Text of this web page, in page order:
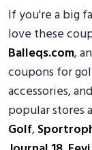
If you're a big
love these
Balleqs.com,
coupons for
accessories,
popular stores
Golf,